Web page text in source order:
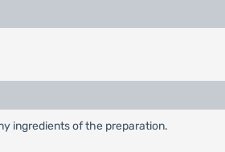
ingredients of the preparation.